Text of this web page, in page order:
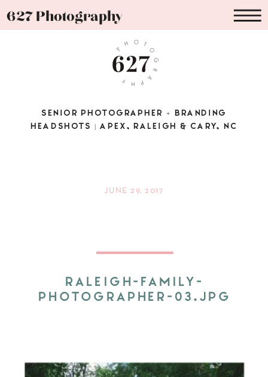
627 Photography
SENIOR PHOTOGRAPHER + BRANDING
HEADSHOTS | APEX, RALEIGH & CARY, NC
RALEIGH-FAMILY-
PHOTOGRAPHER-03.JPG
JUNE 29, 2017